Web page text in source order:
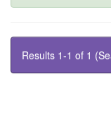
Results 1-1 of 1